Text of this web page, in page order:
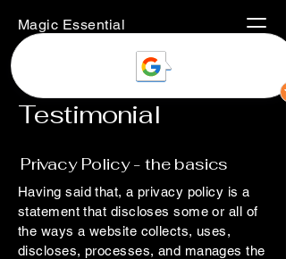
Magic Essential
Testimonial
Privacy Policy - the basics
Having said that, a privacy policy is a
statement that discloses some or all of
the ways a website collects, uses,
discloses, processes, and manages the